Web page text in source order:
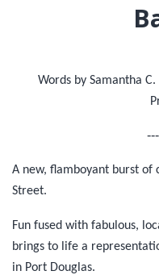
Words by Samantha C.
A new, flamboyant burst of
Street.
Fun fused with fabulous,
brings to life a
in Port Douglas.